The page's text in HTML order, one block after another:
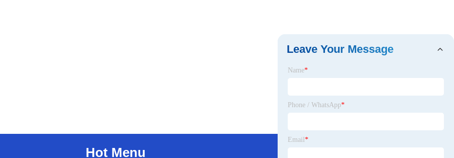
Hot Menu
Leave Your Message
Name*
Phone / WhatsApp*
Email *